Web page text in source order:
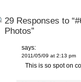
29 Responses to
Photos”
says:
2011/05/09 at 2:13 pm
This is so spot on